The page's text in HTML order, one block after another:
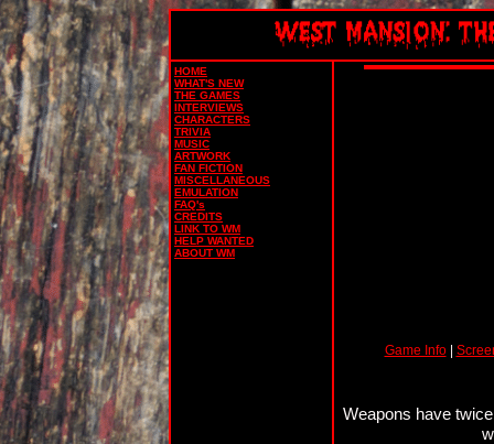
HOME
WHAT'S NEW
THE GAMES
INTERVIEWS
CHARACTERS
TRIVIA
MUSIC
ARTWORK
FAN FICTION
MISCELLANEOUS
EMULATION
FAQ's
CREDITS
LINK TO WM
HELP WANTED
ABOUT WM
Game Info|
Weapons have